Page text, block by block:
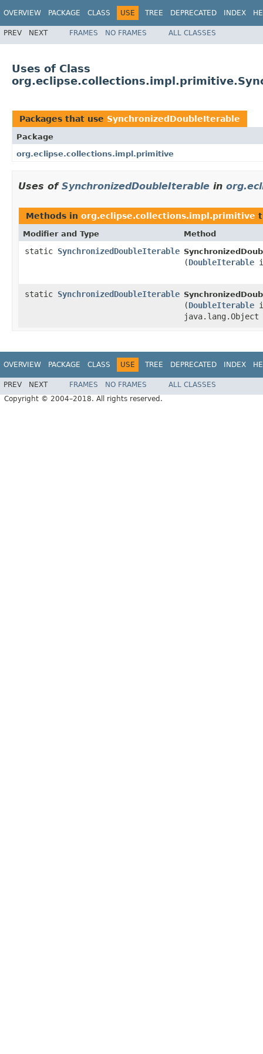
OVERVIEW PACKAGE CLASS USE TREE DEPRECATED INDEX
PREV NEXT FRAMES NO FRAMES ALL CLASSES
Uses of Class
Packages that use SynchronizedDoubleIterable
Package
org.eclipse.collections.impl.primitive
Uses of SynchronizedDoubleIterable in
Methods in org.eclipse.collections.impl.primitive
Modifier and Type Method
static SynchronizedDoubleIterable
(DoubleIterable
static SynchronizedDoubleIterable
(DoubleIterable
OVERVIEW PACKAGE CLASS USE TREE DEPRECATED INDEX
PREV NEXT FRAMES NO FRAMES
ALL CLASSES
Copyright © 2004–2018. All rights reserved.